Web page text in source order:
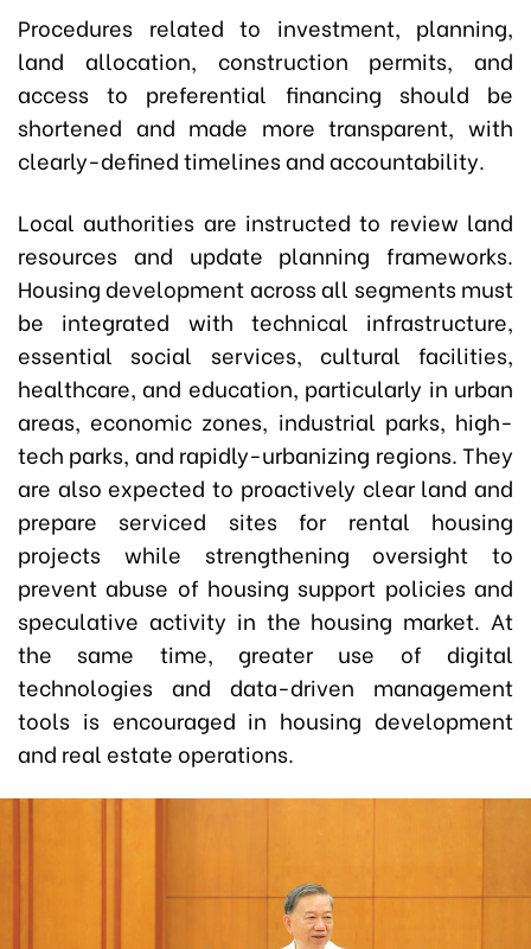
Procedures related to investment, planning,
land allocation, construction permits, and
access to preferential financing should be
shortened and made more transparent, with
clearly-defined timelines and accountability.
Local authorities are instructed to review land
resources and update planning frameworks.
Housing development across all segments must
be integrated with technical infrastructure,
essential social services, cultural facilities,
healthcare, and education, particularly in urban
areas, economic zones, industrial parks, high-
tech parks, and rapidly-urbanizing regions. They
are also expected to proactively clear land and
prepare serviced sites for rental housing
projects while strengthening oversight to
prevent abuse of housing support policies and
speculative activity in the housing market. At
the same time, greater use of digital
technologies and data-driven management
tools is encouraged in housing development
and real estate operations.